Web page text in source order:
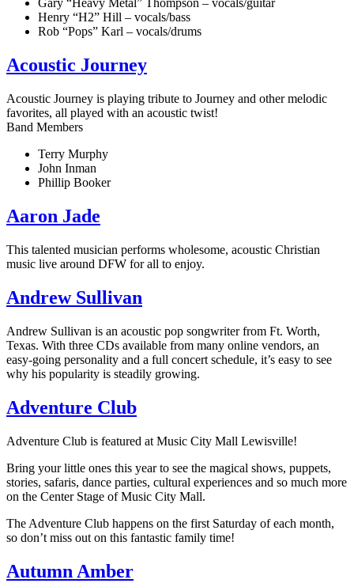
Gary “Heavy Metal” Thompson – vocals/guitar
Henry “H2” Hill – vocals/bass
Rob “Pops” Karl – vocals/drums
Acoustic Journey
Acoustic Journey is playing tribute to Journey and other melodic
favorites, all played with an acoustic twist!
Band Members
Terry Murphy
John Inman
Phillip Booker
Aaron Jade
This talented musician performs wholesome, acoustic Christian
music live around DFW for all to enjoy.
Andrew Sullivan
Andrew Sullivan is an acoustic pop songwriter from Ft. Worth,
Texas. With three CDs available from many online vendors, an
easy-going personality and a full concert schedule, it’s easy to see
why his popularity is steadily growing.
Adventure Club
Adventure Club is featured at Music City Mall Lewisville!
Bring your little ones this year to see the magical shows, puppets,
stories, safaris, dance parties, cultural experiences and so much more
on the Center Stage of Music City Mall.
The Adventure Club happens on the first Saturday of each month,
so don’t miss out on this fantastic family time!
Autumn Amber